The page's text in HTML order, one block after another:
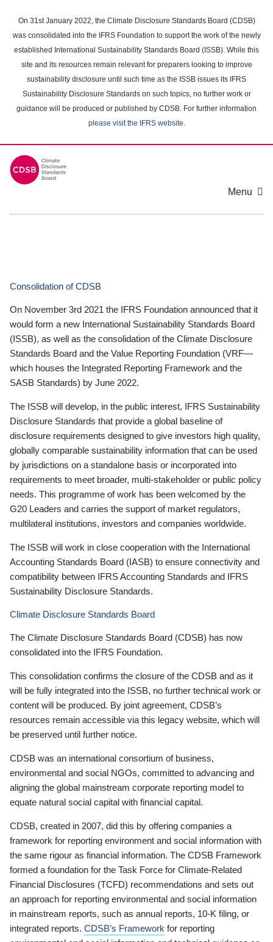
main
content
On 31st January 2022, the Climate Disclosure Standards Board (CDSB)
was consolidated into the IFRS Foundation to support the work of the newly
established International Sustainability Standards Board (ISSB). While this
site and its resources remain relevant for preparers looking to improve
sustainability disclosure until such time as the ISSB issues its IFRS
Sustainability Disclosure Standards on such topics, no further work or
guidance will be produced or published by CDSB. For further information
please visit the IFRS website.
Menu
Consolidation of CDSB
On November 3rd 2021 the IFRS Foundation announced that it
would form a new International Sustainability Standards Board
(ISSB), as well as the consolidation of the Climate Disclosure
Standards Board and the Value Reporting Foundation (VRF—
which houses the Integrated Reporting Framework and the
SASB Standards) by June 2022.
The ISSB will develop, in the public interest, IFRS Sustainability
Disclosure Standards that provide a global baseline of
disclosure requirements designed to give investors high quality,
globally comparable sustainability information that can be used
by jurisdictions on a standalone basis or incorporated into
requirements to meet broader, multi-stakeholder or public policy
needs. This programme of work has been welcomed by the
G20 Leaders and carries the support of market regulators,
multilateral institutions, investors and companies worldwide.
The ISSB will work in close cooperation with the International
Accounting Standards Board (IASB) to ensure connectivity and
compatibility between IFRS Accounting Standards and IFRS
Sustainability Disclosure Standards.
Climate Disclosure Standards Board
The Climate Disclosure Standards Board (CDSB) has now
consolidated into the IFRS Foundation.
This consolidation confirms the closure of the CDSB and as it
will be fully integrated into the ISSB, no further technical work or
content will be produced. By joint agreement, CDSB’s
resources remain accessible via this legacy website, which will
be preserved until further notice.
CDSB was an international consortium of business,
environmental and social NGOs, committed to advancing and
aligning the global mainstream corporate reporting model to
equate natural social capital with financial capital.
CDSB, created in 2007, did this by offering companies a
framework for reporting environment and social information with
the same rigour as financial information. The CDSB Framework
formed a foundation for the Task Force for Climate-Related
Financial Disclosures (TCFD) recommendations and sets out
an approach for reporting environmental and social information
in mainstream reports, such as annual reports, 10-K filing, or
integrated reports. CDSB’s Framework for reporting